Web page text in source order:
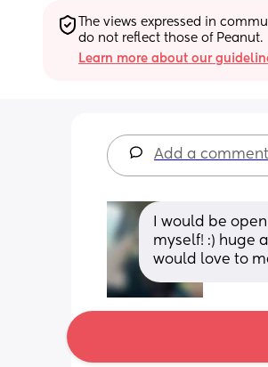
The views expressed in
do not reflect those of Peanut.
Learn more about our
Add a comment
I would be
myself! :) huge
would love to